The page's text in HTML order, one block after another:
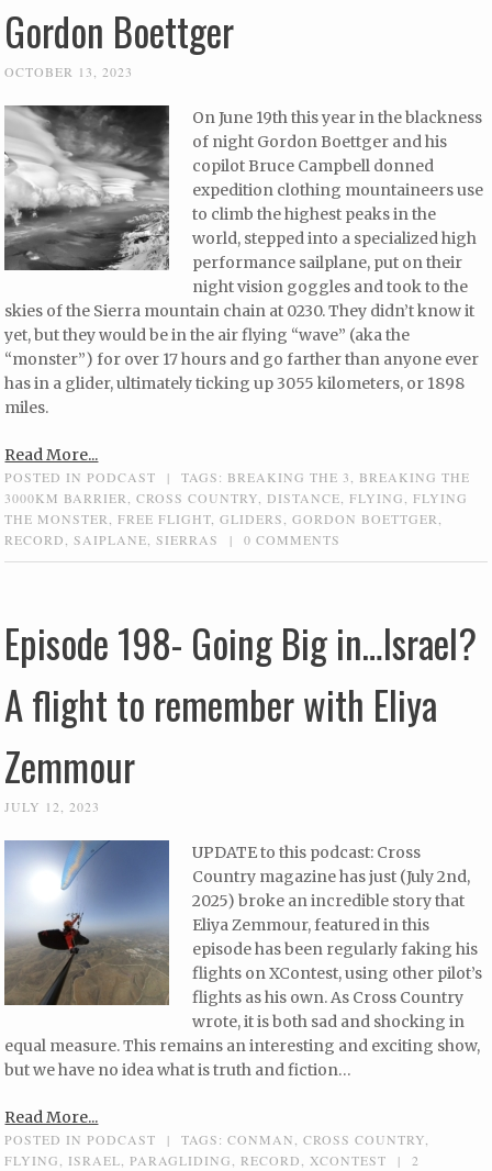
Gordon Boettger
OCTOBER 13, 2023
On June 19th this year in the blackness
of night Gordon Boettger and his
copilot Bruce Campbell donned
expedition clothing mountaineers use
to climb the highest peaks in the
world, stepped into a specialized high
performance sailplane, put on their
night vision goggles and took to the
skies of the Sierra mountain chain at 0230. They didn’t know it
yet, but they would be in the air flying “wave” (aka the
“monster”) for over 17 hours and go farther than anyone ever
has in a glider, ultimately ticking up 3055 kilometers, or 1898
miles.
Read More...
POSTED INPODCAST | TAGS: BREAKING THE 3
BREAKING THE
3000KM BARRIER
,CROSS COUNTRY DISTANCE ,FLYING ,FLYING
THE MONSTER
,FREE FLIGHT ,GLIDERS ,GORDON BOETTGER
RECORD
,SAIPLANE ,SIERRAS | 0 COMMENTS
Episode 198- Going Big in…Israel?
A flight to remember with Eliya
Zemmour
JULY 12, 2023
UPDATE to this podcast: Cross
Country magazine has just (July 2nd,
2025) broke an incredible story that
Eliya Zemmour, featured in this
episode has been regularly faking his
flights on XContest, using other pilot’s
flights as his own. As Cross Country
wrote, it is both sad and shocking in
equal measure. This remains an interesting and exciting show,
but we have no idea what is truth and fiction…
Read More...
POSTED INPODCAST | TAGS:CONMAN,CROSS COUNTRY,
FLYING, ISRAEL,PARAGLIDING,RECORD,XCONTEST |
2